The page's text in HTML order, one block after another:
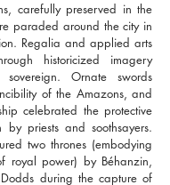
carefully preserved in the
paraded around the city in
Regalia and applied arts
historicized imagery
sovereign. Ornate swords
of the Amazons, and
celebrated the protective
priests and soothsayers.
two thrones (embodying
royal power) by Béhanzin,
during the capture of